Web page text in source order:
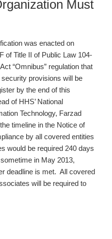
Must
was enacted on
of Title II of Public Law 104-
“Omnibus” regulation that
provisions will be
by the end of this
of HHS’ National
Technology, Farzad
timeline in the Notice of
by all covered entities
would be required 240 days
in May 2013,
deadline is met. All covered
will be required to